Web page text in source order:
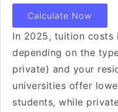
Calculate Now
In 2025, tuition costs
depending on the
private) and your
universities offer
students, while